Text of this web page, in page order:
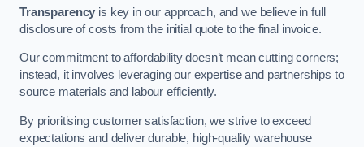
Transparency is key in our approach, and we believe in full
disclosure of costs from the initial quote to the final invoice.
Our commitment to affordability doesn’t mean cutting corners;
instead, it involves leveraging our expertise and partnerships to
source materials and labour efficiently.
By prioritising customer satisfaction, we strive to exceed
expectations and deliver durable, high-quality warehouse